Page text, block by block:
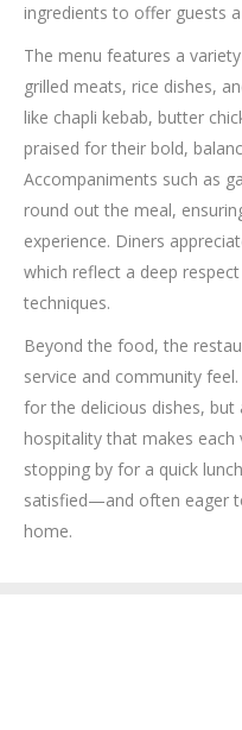
ingredients to offer guests
The menu features a
grilled meats, rice dishes,
like chapli kebab, butter
praised for their bold,
Accompaniments such as
round out the meal,
experience. Diners
which reflect a deep
techniques.
Beyond the food, the
service and community
for the delicious dishes,
hospitality that makes
stopping by for a quick
satisfied—and often eager
home.